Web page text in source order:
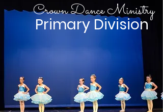
Crown Dance Ministry
Primary Division